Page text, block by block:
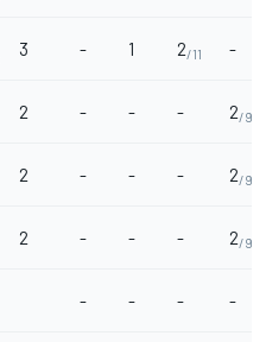
3 - 1 2/11 -
2 - - - 2/9
2 - - - 2/9
2 - - - 2/9
- - - -